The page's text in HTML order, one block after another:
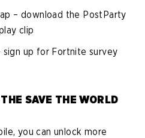
– download the PostParty
clip
sign up for Fortnite survey
SAVE THE WORLD
you can unlock more